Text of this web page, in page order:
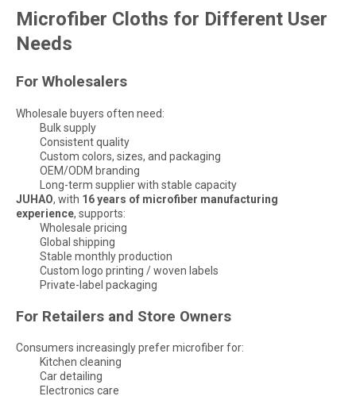
Microfiber Cloths for Different User
Needs
For Wholesalers
Wholesale buyers often need:
Bulk supply
Consistent quality
Custom colors, sizes, and packaging
OEM/ODM branding
Long-term supplier with stable capacity
JUHAO, with 16 years of microfiber manufacturing
experience, supports:
Wholesale pricing
Global shipping
Stable monthly production
Custom logo printing / woven labels
Private-label packaging
For Retailers and Store Owners
Consumers increasingly prefer microfiber for:
Kitchen cleaning
Car detailing
Electronics care